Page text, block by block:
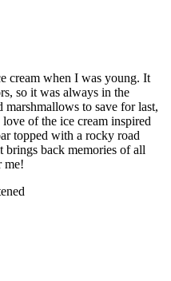
cream when I was young. It
so it was always in the
marshmallows to save for last,
of the ice cream inspired
topped with a rocky road
brings back memories of all
me!